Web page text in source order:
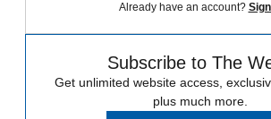
Already have an account?
Subscribe to The
Get unlimited website access,
plus much more.